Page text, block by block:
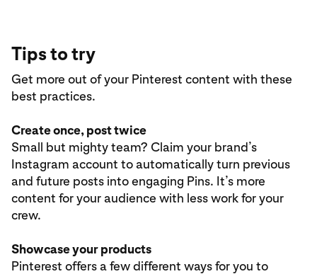
Tips to try
Get more out of your Pinterest content with these
best practices.
Create once, post twice
Small but mighty team? Claim your brand’s
Instagram account to automatically turn previous
and future posts into engaging Pins. It’s more
content for your audience with less work for your
crew.
Showcase your products
Pinterest offers a few different ways for you to